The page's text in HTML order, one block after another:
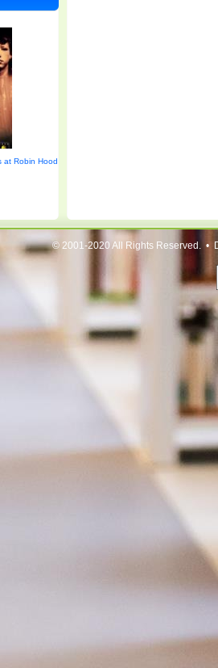
at Robin Hood
© 2001-2020 All Rights Reserved. •